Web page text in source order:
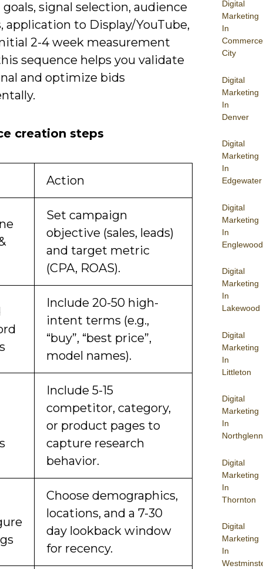
Digital
Marketing
In
Commerce
City
Digital
Marketing
In
Denver
Digital
Marketing
In
Edgewater
Digital
Marketing
In
Englewood
Digital
Marketing
In
Lakewood
Digital
Marketing
In
Littleton
Digital
Marketing
In
Northglenn
Digital
Marketing
In
Thornton
Digital
Marketing
In
signal selection, audience
application to Display/YouTube,
2-4 week measurement
sequence helps you validate
and optimize bids
creation steps
Action
Set campaign
objective (sales, leads)
and target metric
(CPA, ROAS).
Include 20-50 high-
intent terms (e.g.,
“buy”, “best price”,
model names).
Include 5-15
competitor, category,
or product pages to
capture research
behavior.
Choose demographics,
locations, and a 7-30
day lookback window
for recency.